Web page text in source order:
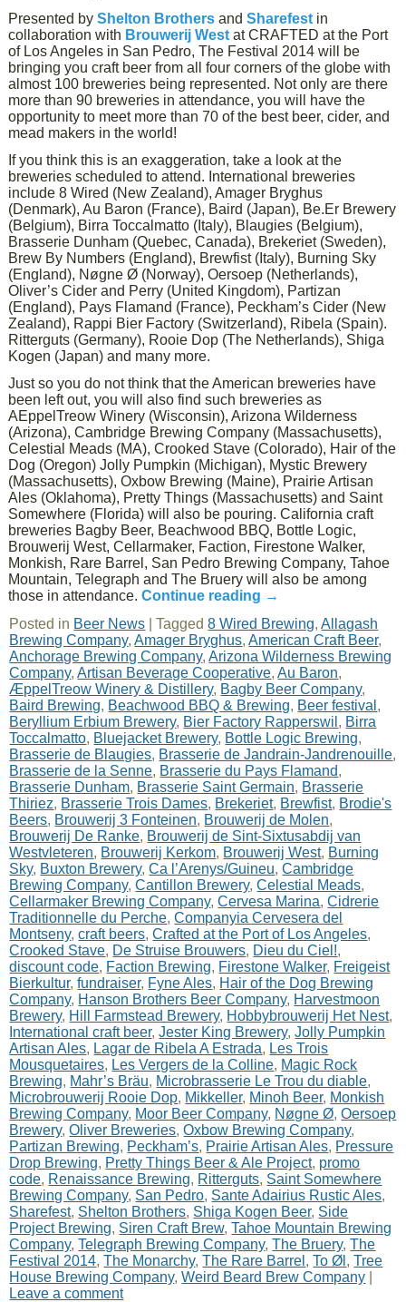
Presented byShelton Brothers andSharefest in
collaboration with Brouwerij West at CRAFTED at the Port
of Los Angeles in San Pedro, The Festival 2014 will be
bringing you craft beer from all four corners of the globe with
almost 100 breweries being represented. Not only are there
more than 90 breweries in attendance, you will have the
opportunity to meet more than 70 of the best beer, cider, and
mead makers in the world!
If you think this is an exaggeration, take a look at the
breweries scheduled to attend. International breweries
include 8 Wired (New Zealand), Amager Bryghus
(Denmark), Au Baron (France), Baird (Japan), Be.Er Brewery
(Belgium), Birra Toccalmatto (Italy), Blaugies (Belgium),
Brasserie Dunham (Quebec, Canada), Brekeriet (Sweden),
Brew By Numbers (England), Brewfist (Italy), Burning Sky
(England), Nøgne Ø (Norway), Oersoep (Netherlands),
Oliver’s Cider and Perry (United Kingdom), Partizan
(England), Pays Flamand (France), Peckham’s Cider (New
Zealand), Rappi Bier Factory (Switzerland), Ribela (Spain).
Ritterguts (Germany), Rooie Dop (The Netherlands), Shiga
Kogen (Japan) and many more.
Just so you do not think that the American breweries have
been left out, you will also find such breweries as
AEppelTreow Winery (Wisconsin), Arizona Wilderness
(Arizona), Cambridge Brewing Company (Massachusetts),
Celestial Meads (MA), Crooked Stave (Colorado), Hair of the
Dog (Oregon) Jolly Pumpkin (Michigan), Mystic Brewery
(Massachusetts), Oxbow Brewing (Maine), Prairie Artisan
Ales (Oklahoma), Pretty Things (Massachusetts) and Saint
Somewhere (Florida) will also be pouring. California craft
breweries Bagby Beer, Beachwood BBQ, Bottle Logic,
Brouwerij West, Cellarmaker, Faction, Firestone Walker,
Monkish, Rare Barrel, San Pedro Brewing Company, Tahoe
Mountain, Telegraph and The Bruery will also be among
those in attendance.Continue reading →
Posted in Beer News |Tagged 8 Wired Brewing,Allagash
Brewing Company,Amager Bryghus,American Craft Beer,
Anchorage Brewing Company,Arizona Wilderness Brewing
Company,Artisan Beverage Cooperative,Au Baron,
ÆppelTreow Winery & Distillery, Bagby Beer Company,
Baird Brewing, Beachwood BBQ & Brewing, Beer festival ,
Beryllium Erbium Brewery, Bier Factory Rapperswil , Birra
Toccalmatto, Bluejacket Brewery, Bottle Logic Brewing,
Brasserie de Blaugies, Brasserie de Jandrain-Jandrenouille,
Brasserie de la Senne, Brasserie du Pays Flamand,
Brasserie Dunham, Brasserie Saint Germain, Brasserie
Thiriez, Brasserie Trois Dames, Brekeriet, Brewfist, Brodie's
Beers, Brouwerij 3 Fonteinen, Brouwerij de Molen,
Brouwerij De Ranke, Brouwerij de Sint-Sixtusabdij van
Westvleteren, Brouwerij Kerkom, Brouwerij West, Burning
Sky, Buxton Brewery,Ca l’Arenys/Guineu,Cambridge
Brewing Company,Cantillon Brewery,Celestial Meads,
Cellarmaker Brewing Company,Cervesa Marina,Cidrerie
Traditionnelle du Perche,Companyia Cervesera del
Montseny,craft beers,Crafted at the Port of Los Angeles,
Crooked Stave, De Struise Brouwers, Dieu du Ciel!,
discount code, Faction Brewing, Firestone Walker, Freigeist
Bierkultur,fundraiser, Fyne Ales, Hair of the Dog Brewing
Company, Hanson Brothers Beer Company, Harvestmoon
Brewery, Hill Farmstead Brewery, Hobbybrouwerij Het Nest,
International craft beer,Jester King Brewery,Jolly Pumpkin
Artisan Ales, Lagar de Ribela A Estrada, Les Trois
Mousquetaires, Les Vergers de la Colline, Magic Rock
Brewing, Mahr’s Bräu, Microbrasserie Le Trou du diable,
Microbrouwerij Rooie Dop, Mikkeller, Minoh Beer, Monkish
Brewing Company, Moor Beer Company, Nøgne Ø,Oersoep
Brewery,Oliver Breweries,Oxbow Brewing Company,
Partizan Brewing, Peckham’s, Prairie Artisan Ales, Pressure
Drop Brewing, Pretty Things Beer & Ale Project, promo
code, Renaissance Brewing, Ritterguts, Saint Somewhere
Brewing Company, San Pedro, Sante Adairius Rustic Ales,
Sharefest, Shelton Brothers, Shiga Kogen Beer, Side
Project Brewing, Siren Craft Brew,Tahoe Mountain Brewing
Company,Telegraph Brewing Company,The Bruery,The
Festival 2014,The Monarchy,The Rare Barrel ,To Øl ,Tree
House Brewing Company,Weird Beard Brew Company
Leave a comment